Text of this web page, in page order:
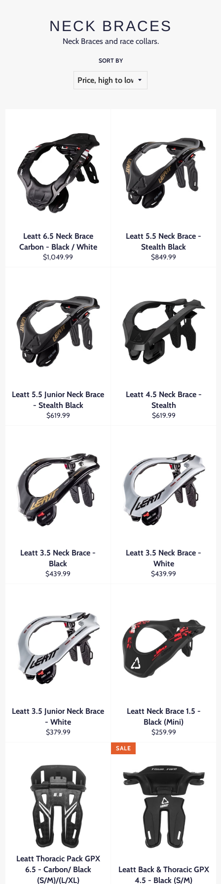
NECK BRACES
Neck Braces and race collars.
SORT BY
Leatt 6.5 Neck Brace
Carbon - Black / White
Regular
$1,049.99
Leatt 5.5 Neck Brace -
Stealth Black
Regular
$849.99
Leatt 5.5 Junior Neck Brace
- Stealth Black
Regular
$619.99
Leatt 4.5 Neck Brace -
Stealth
Regular
$619.99
Leatt 3.5 Neck Brace -
Black
Regular
$439.99
Leatt 3.5 Neck Brace -
White
Regular
$439.99
Leatt 3.5 Junior Neck Brace
- White
Regular
$379.99
Leatt Neck Brace 1.5 -
Black (Mini)
Regular
$259.99
Leatt Thoracic Pack GPX
6.5 - Carbon/ Black
(S/M)/(L/XL)
Leatt Back & Thoracic GPX
4.5 - Black (S/M)
SALE